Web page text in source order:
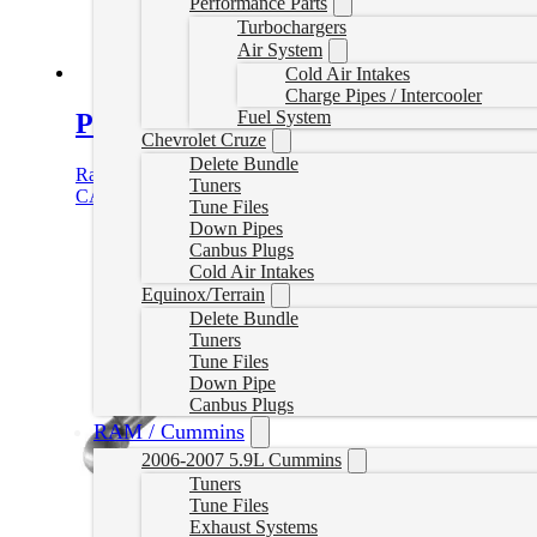
Turbochargers
Air System
Cold Air Intakes
Charge Pipes / Intercooler
Fuel System
Chevrolet Cruze
Delete Bundle
Tuners
Tune Files
Down Pipes
Canbus Plugs
Cold Air Intakes
Equinox/Terrain
Delete Bundle
Tuners
Tune Files
Down Pipe
Canbus Plugs
RAM / Cummins
2006-2007 5.9L Cummins
Tuners
Tune Files
Exhaust Systems
P1 Race Parts 2.8L Duramax 3″
Rated
out of 5
CAD $
Add to cart